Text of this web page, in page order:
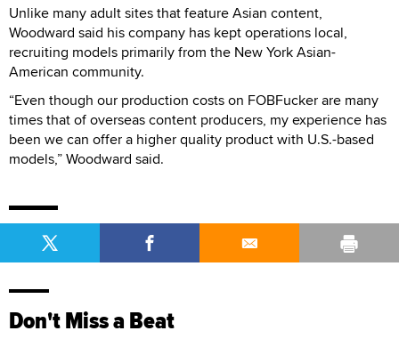
Unlike many adult sites that feature Asian content,
Woodward said his company has kept operations local,
recruiting models primarily from the New York Asian-
American community.
“Even though our production costs on FOBFucker are many
times that of overseas content producers, my experience has
been we can offer a higher quality product with U.S.-based
models,” Woodward said.
Don't Miss a Beat